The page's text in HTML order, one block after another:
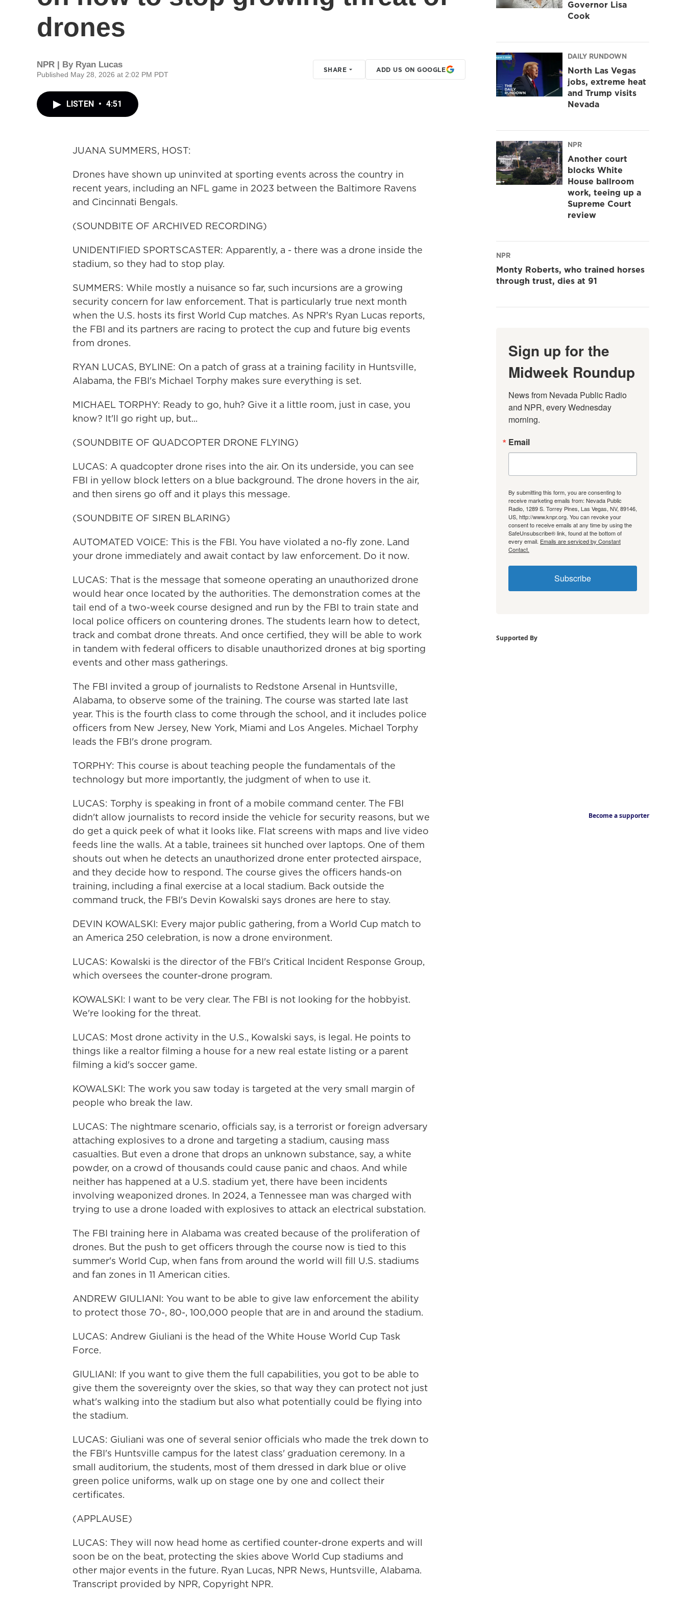
drones
NPR | By Ryan Lucas
Published May 28, 2026 at 2:02 PM PDT
SHARE ADD US ON GOOGLE
LISTEN • 4:51
JUANA SUMMERS, HOST:
Drones have shown up uninvited at sporting events across the country in
recent years, including an NFL game in 2023 between the Baltimore Ravens
and Cincinnati Bengals.
(SOUNDBITE OF ARCHIVED RECORDING)
UNIDENTIFIED SPORTSCASTER: Apparently, a - there was a drone inside the
stadium, so they had to stop play.
SUMMERS: While mostly a nuisance so far, such incursions are a growing
security concern for law enforcement. That is particularly true next month
when the U.S. hosts its first World Cup matches. As NPR's Ryan Lucas reports,
the FBI and its partners are racing to protect the cup and future big events
from drones.
RYAN LUCAS, BYLINE: On a patch of grass at a training facility in Huntsville,
Alabama, the FBI's Michael Torphy makes sure everything is set.
MICHAEL TORPHY: Ready to go, huh? Give it a little room, just in case, you
know? It'll go right up, but...
(SOUNDBITE OF QUADCOPTER DRONE FLYING)
LUCAS: A quadcopter drone rises into the air. On its underside, you can see
FBI in yellow block letters on a blue background. The drone hovers in the air,
and then sirens go off and it plays this message.
(SOUNDBITE OF SIREN BLARING)
AUTOMATED VOICE: This is the FBI. You have violated a no-fly zone. Land
your drone immediately and await contact by law enforcement. Do it now.
LUCAS: That is the message that someone operating an unauthorized drone
would hear once located by the authorities. The demonstration comes at the
tail end of a two-week course designed and run by the FBI to train state and
local police officers on countering drones. The students learn how to detect,
track and combat drone threats. And once certified, they will be able to work
in tandem with federal officers to disable unauthorized drones at big sporting
events and other mass gatherings.
The FBI invited a group of journalists to Redstone Arsenal in Huntsville,
Alabama, to observe some of the training. The course was started late last
year. This is the fourth class to come through the school, and it includes police
officers from New Jersey, New York, Miami and Los Angeles. Michael Torphy
leads the FBI's drone program.
TORPHY: This course is about teaching people the fundamentals of the
technology but more importantly, the judgment of when to use it.
LUCAS: Torphy is speaking in front of a mobile command center. The FBI
didn't allow journalists to record inside the vehicle for security reasons, but we
do get a quick peek of what it looks like. Flat screens with maps and live video
feeds line the walls. At a table, trainees sit hunched over laptops. One of them
shouts out when he detects an unauthorized drone enter protected airspace,
and they decide how to respond. The course gives the officers hands-on
training, including a final exercise at a local stadium. Back outside the
command truck, the FBI's Devin Kowalski says drones are here to stay.
DEVIN KOWALSKI: Every major public gathering, from a World Cup match to
an America 250 celebration, is now a drone environment.
LUCAS: Kowalski is the director of the FBI's Critical Incident Response Group,
which oversees the counter-drone program.
KOWALSKI: I want to be very clear. The FBI is not looking for the hobbyist.
We're looking for the threat.
LUCAS: Most drone activity in the U.S., Kowalski says, is legal. He points to
things like a realtor filming a house for a new real estate listing or a parent
filming a kid's soccer game.
KOWALSKI: The work you saw today is targeted at the very small margin of
people who break the law.
LUCAS: The nightmare scenario, officials say, is a terrorist or foreign adversary
attaching explosives to a drone and targeting a stadium, causing mass
casualties. But even a drone that drops an unknown substance, say, a white
powder, on a crowd of thousands could cause panic and chaos. And while
neither has happened at a U.S. stadium yet, there have been incidents
involving weaponized drones. In 2024, a Tennessee man was charged with
trying to use a drone loaded with explosives to attack an electrical substation.
The FBI training here in Alabama was created because of the proliferation of
drones. But the push to get officers through the course now is tied to this
summer's World Cup, when fans from around the world will fill U.S. stadiums
and fan zones in 11 American cities.
ANDREW GIULIANI: You want to be able to give law enforcement the ability
to protect those 70-, 80-, 100,000 people that are in and around the stadium.
LUCAS: Andrew Giuliani is the head of the White House World Cup Task
Force.
GIULIANI: If you want to give them the full capabilities, you got to be able to
give them the sovereignty over the skies, so that way they can protect not just
what's walking into the stadium but also what potentially could be flying into
the stadium.
LUCAS: Giuliani was one of several senior officials who made the trek down to
the FBI's Huntsville campus for the latest class' graduation ceremony. In a
small auditorium, the students, most of them dressed in dark blue or olive
green police uniforms, walk up on stage one by one and collect their
certificates.
(APPLAUSE)
LUCAS: They will now head home as certified counter-drone experts and will
soon be on the beat, protecting the skies above World Cup stadiums and
other major events in the future. Ryan Lucas, NPR News, Huntsville, Alabama.
Transcript provided by NPR, Copyright NPR.
Governor Lisa
Cook
DAILY RUNDOWN
North Las Vegas
jobs, extreme heat
and Trump visits
Nevada
NPR
Another court
blocks White
House ballroom
work, teeing up a
Supreme Court
review
NPR
Monty Roberts, who trained horses
through trust, dies at 91
Sign up for the
Midweek Roundup
News from Nevada Public Radio
and NPR, every Wednesday
morning.
Email
By submitting this form, you are consenting to
receive marketing emails from: Nevada Public
Radio, 1289 S. Torrey Pines, Las Vegas, NV, 89146,
US, http://www.knpr.org. You can revoke your
consent to receive emails at any time by using the
SafeUnsubscribe® link, found at the bottom of
every email. Emails are serviced by Constant
Contact.
Subscribe
Supported By
Become a supporter